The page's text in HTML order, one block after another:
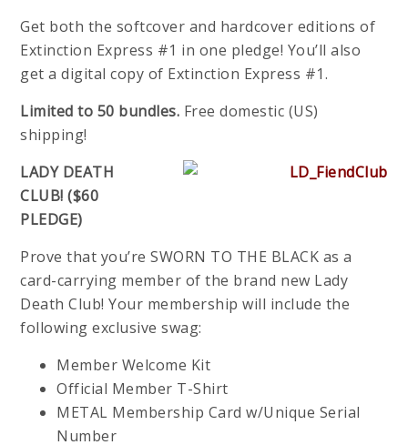
Get both the softcover and hardcover editions of
Extinction Express #1 in one pledge! You’ll also
get a digital copy of Extinction Express #1.
Limited to 50 bundles. Free domestic (US)
shipping!
LADY DEATH
CLUB! ($60
PLEDGE)
Prove that you’re SWORN TO THE BLACK as a
card-carrying member of the brand new Lady
Death Club! Your membership will include the
following exclusive swag:
Member Welcome Kit
Official Member T-Shirt
METAL Membership Card w/Unique Serial
Number